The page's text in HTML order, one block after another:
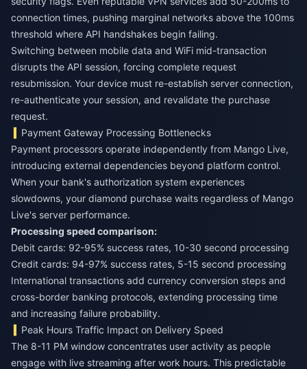
connection times, pushing marginal networks above the 100ms
threshold where API handshakes begin failing.
Switching between mobile data and WiFi mid-transaction
disrupts the API session, forcing complete request
resubmission. Your device must re-establish server connection,
re-authenticate your session, and revalidate the purchase
request.
Payment Gateway Processing Bottlenecks
Payment processors operate independently from Mango Live,
introducing external dependencies beyond platform control.
When your bank's authorization system experiences
slowdowns, your diamond purchase waits regardless of Mango
Live's server performance.
Processing speed comparison:
Debit cards: 92-95% success rates, 10-30 second processing
Credit cards: 94-97% success rates, 5-15 second processing
International transactions add currency conversion steps and
cross-border banking protocols, extending processing time
and increasing failure probability.
Peak Hours Traffic Impact on Delivery Speed
The 8-11 PM window concentrates user activity as people
engage with live streaming after work hours. This predictable